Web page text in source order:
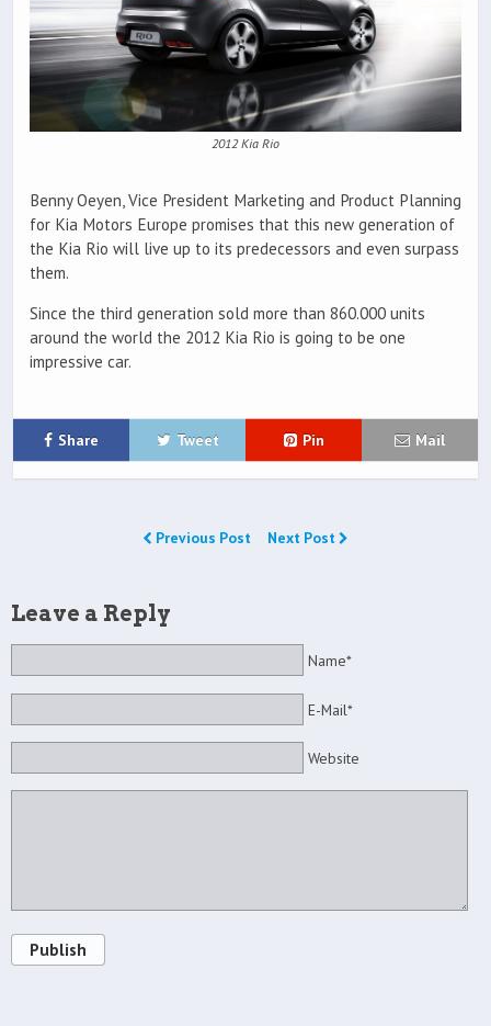
2012 Kia Rio
Benny Oeyen, Vice President Marketing and Product Planning
for Kia Motors Europe promises that this new generation of
the Kia Rio will live up to its predecessors and even surpass
them.
Since the third generation sold more than 860.000 units
around the world the 2012 Kia Rio is going to be one
impressive car.
Share Tweet Pin Mail
Previous Post Next Post
Leave a Reply
Name*
E-Mail*
Website
Publish